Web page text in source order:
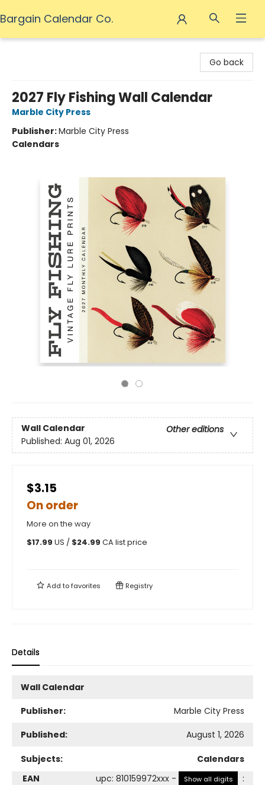
Bargain Calendar Co.
Go back
2027 Fly Fishing Wall Calendar
Marble City Press
Publisher:Marble City Press
Calendars
Wall Calendar
Other editions
Published: Aug 01, 2026
$3.15
On order
More on the way
$17.99 US / $24.99 CA list price
Add tofavorites Registry
Details
Wall Calendar
Publisher:
Marble City Press
Published:
August 1, 2026
Subjects:
Calendars
EAN
upc: 810159972xxx - Show all digits
: